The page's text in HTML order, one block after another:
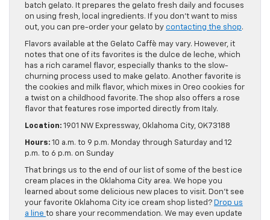
batch gelato. It prepares the gelato fresh daily and focuses
on using fresh, local ingredients. If you don’t want to miss
out, you can pre-order your gelato by contacting the shop.
Flavors available at the Gelato Caffè may vary. However, it
notes that one of its favorites is the dulce de leche, which
has a rich caramel flavor, especially thanks to the slow-
churning process used to make gelato. Another favorite is
the cookies and milk flavor, which mixes in Oreo cookies for
a twist on a childhood favorite. The shop also offers a rose
flavor that features rose imported directly from Italy.
Location: 1901 NW Expressway, Oklahoma City, OK 73188
Hours: 10 a.m. to 9 p.m. Monday through Saturday and 12
p.m. to 6 p.m. on Sunday
That brings us to the end of our list of some of the best ice
cream places in the Oklahoma City area. We hope you
learned about some delicious new places to visit. Don’t see
your favorite Oklahoma City ice cream shop listed? Drop us
a line to share your recommendation. We may even update